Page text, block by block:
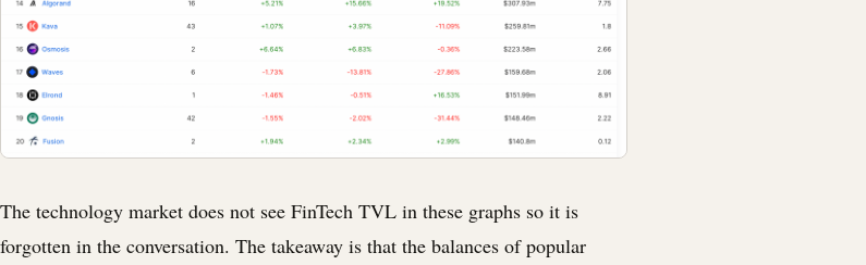
The technology market does not see FinTech TVL in these graphs so it is
forgotten in the conversation. The takeaway is that the balances of popular